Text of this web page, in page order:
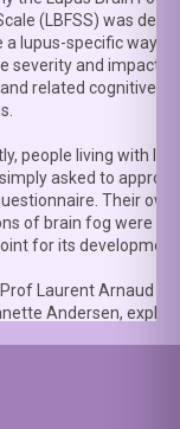
(LBFSS) was
a lupus-specific way to
severity and impact of
related cognitive
people living with
asked to
Their own
of brain fog were
for its
Laurent Arnaud
Andersen,